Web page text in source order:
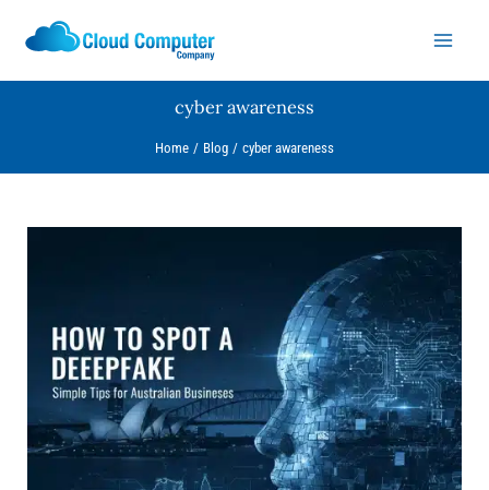
cyber awareness
Home Blog cyber awareness
Deepfake:
Simple
Tips
Australian
Businesses